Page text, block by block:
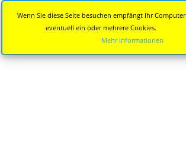
Wenn Sie diese Seite besuchen empfängt Ihr Computer
eventuell ein oder mehrere Cookies.
Mehr Informationen